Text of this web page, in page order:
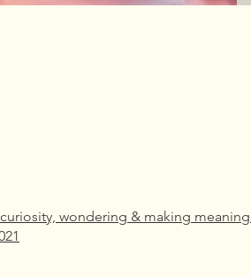
wondering & making